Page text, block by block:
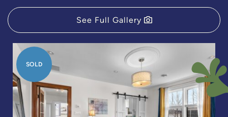
See Full Gallery
SOLD